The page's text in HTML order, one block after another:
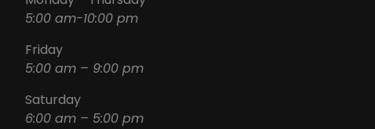
5:00 am-10:00 pm
Friday
5:00 am – 9:00 pm
Saturday
6:00 am – 5:00 pm